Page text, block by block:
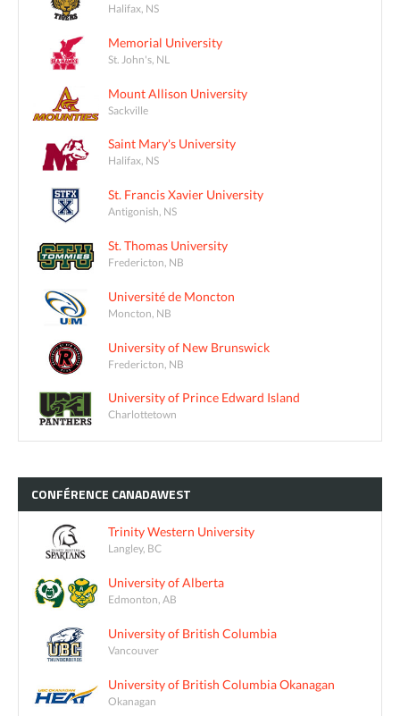
Halifax, NS
Memorial University
St. John's, NL
Mount Allison University
Sackville
Saint Mary's University
Halifax, NS
St. Francis Xavier University
Antigonish, NS
St. Thomas University
Fredericton, NB
Université de Moncton
Moncton, NB
University of New Brunswick
Fredericton, NB
University of Prince Edward Island
Charlottetown
CONFÉRENCE CANADAWEST
Trinity Western University
Langley, BC
University of Alberta
Edmonton, AB
University of British Columbia
Vancouver
University of British Columbia Okanagan
Okanagan